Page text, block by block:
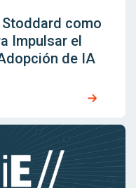
como
Impulsar el
de IA